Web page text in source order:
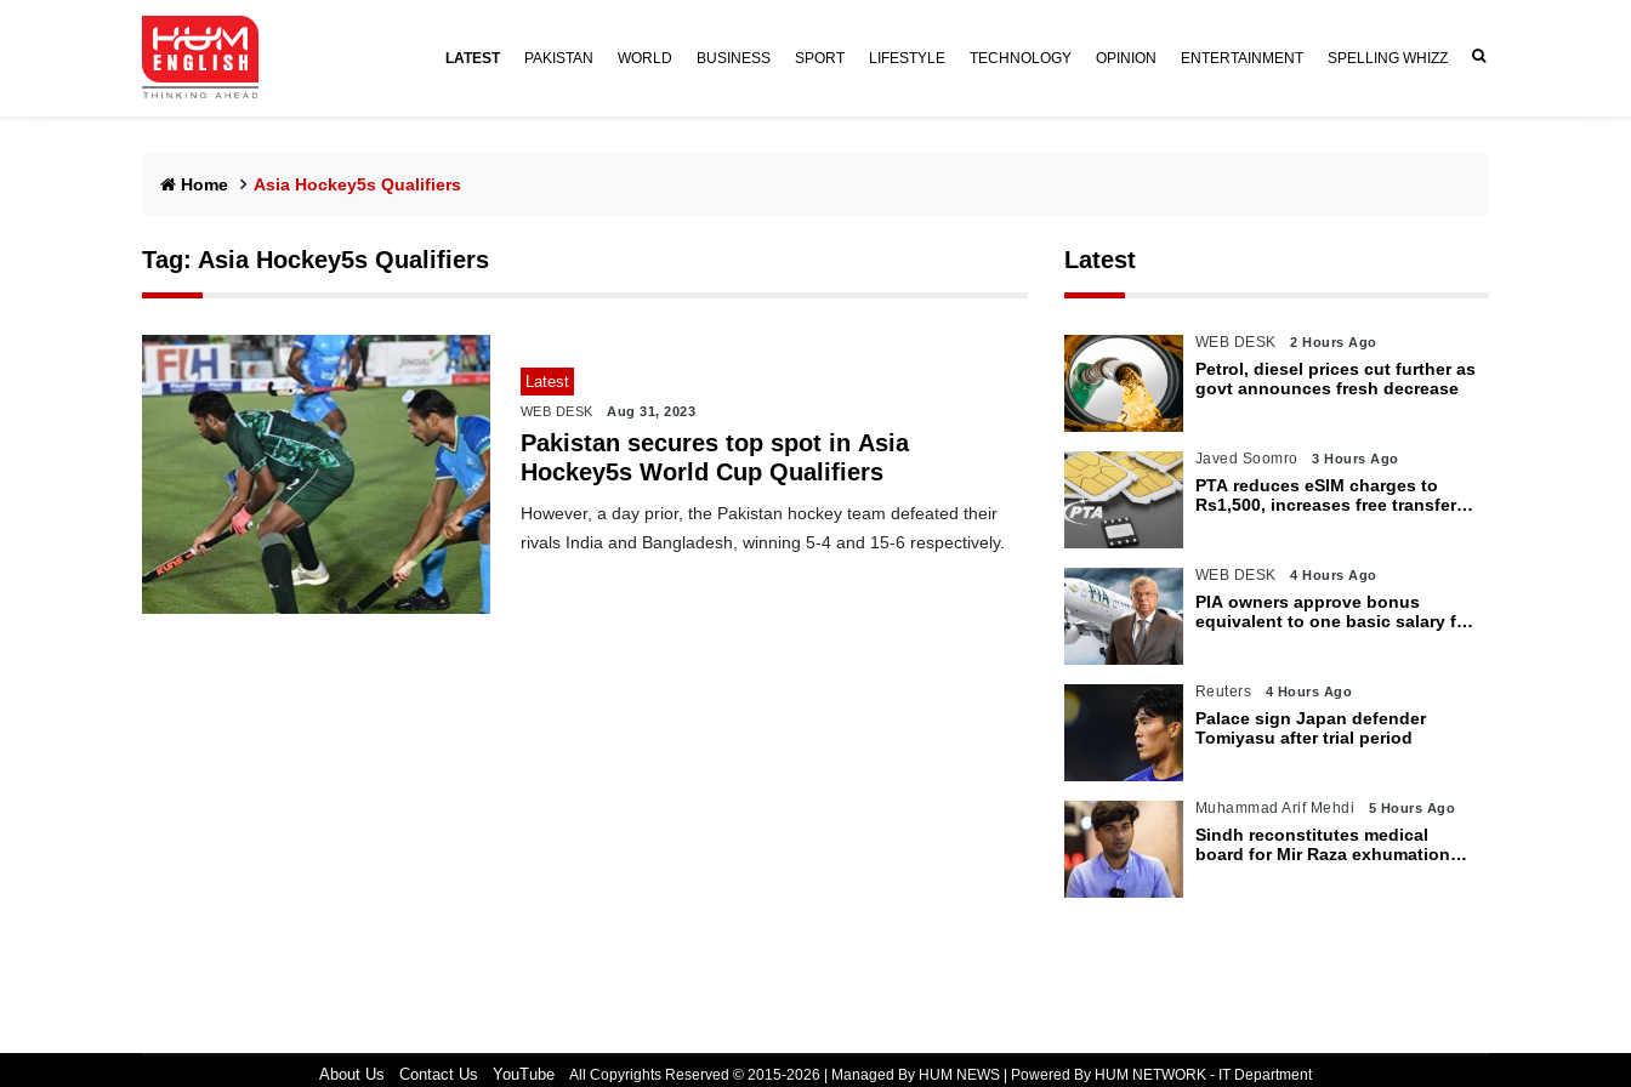
LATEST PAKISTAN WORLD BUSINESS SPORT LIFESTYLE TECHNOLOGY OPINION ENTERTAINMENT SPELLING WHIZZ
Home Asia Hockey5s Qualifiers
Tag: Asia Hockey5s Qualifiers
Latest
WEB DESK Aug 31, 2023
Pakistan secures top spot in Asia
Hockey5s World Cup Qualifiers
However, a day prior, the Pakistan hockey team defeated their
rivals India and Bangladesh, winning 5-4 and 15-6 respectively.
Latest
WEB DESK 2 Hours Ago
Petrol, diesel prices cut further as
govt announces fresh decrease
Javed Soomro 3 Hours Ago
PTA reduces eSIM charges to
Rs1,500, increases free transfer
WEB DESK 4 Hours Ago
PIA owners approve bonus
equivalent to one basic salary for
Reuters 4 Hours Ago
Palace sign Japan defender
Tomiyasu after trial period
Muhammad Arif Mehdi 5 Hours Ago
Sindh reconstitutes medical
board for Mir Raza exhumation
About Us Contact Us YouTube All Copyrights Reserved © 2015-2026 | Managed By HUM NEWS | Powered By HUM NETWORK - IT Department